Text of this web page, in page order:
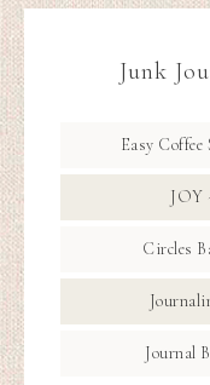
Junk
Easy
JOY
Circles
Journal